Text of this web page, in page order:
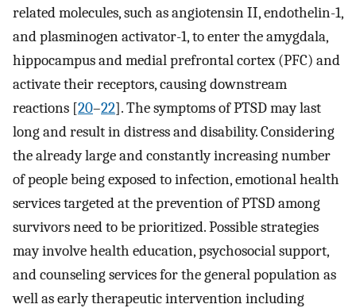
related molecules, such as angiotensin II, endothelin-1,
and plasminogen activator-1, to enter the amygdala,
hippocampus and medial prefrontal cortex (PFC) and
activate their receptors, causing downstream
reactions [20–22]. The symptoms of PTSD may last
long and result in distress and disability. Considering
the already large and constantly increasing number
of people being exposed to infection, emotional health
services targeted at the prevention of PTSD among
survivors need to be prioritized. Possible strategies
may involve health education, psychosocial support,
and counseling services for the general population as
well as early therapeutic intervention including